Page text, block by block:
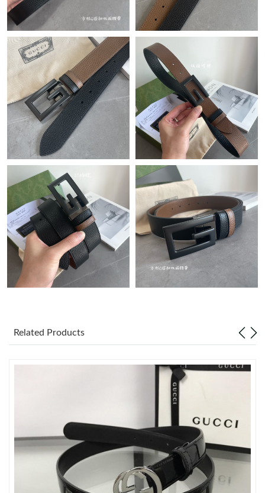
Just Sold: Adam from Hong Kong on Jul 06, 2026 at 5:45 PM.
Just Sold: Hannah from Salt Lake City on Jun 02, 2026 at 6:36
PM.
Just Sold: Nate from Austin on Jul 04, 2026 at 7:50 PM.
Just Sold: Hannah from London on Jul 03, 2026 at 10:45 PM.
Just Sold: Ian from Charlotte on Jul 25, 2026 at 11:35 PM.
Just Sold: Rachel from New York on Jul 11, 2026 at 10:18 AM.
Just Sold: Jade from San Francisco on Jul 13, 2026 at 11:36 PM.
Just Sold: Liam from San Francisco on Jul 18, 2026 at 11:26 PM.
Just Sold: Frank from Mexico City on Jun 05, 2026 at 8:48 PM.
Just Sold: Paul from Tokyo on Jul 17, 2026 at 12:39 PM.
Just Sold: Fiona from Detroit on May 10, 2026 at 8:38 PM.
Just Sold: Milo from Charlotte on Jun 10, 2026 at 11:03 AM.
Just Sold: Fiona from Atlanta on Jun 09, 2026 at 4:51 PM.
Related Products